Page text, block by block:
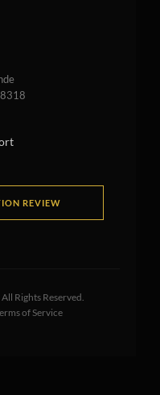
REVIEW
Rights Reserved.
of Service